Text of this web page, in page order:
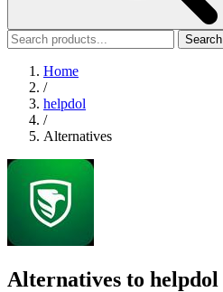
Search
Home
/
helpdol
/
Alternatives
Alternatives to helpdol